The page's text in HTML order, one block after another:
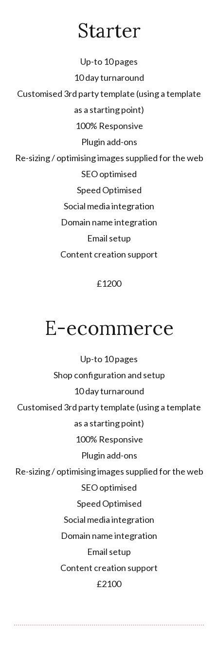
Starter
Up-to 10 pages
10 day turnaround
Customised 3rd party template (using a template
as a starting point)
100% Responsive
Plugin add-ons
Re-sizing / optimising images supplied for the web
SEO optimised
Speed Optimised
Social media integration
Domain name integration
Email setup
Content creation support
£1200
E-ecommerce
Up-to 10 pages
Shop configuration and setup
10 day turnaround
Customised 3rd party template (using a template
as a starting point)
100% Responsive
Plugin add-ons
Re-sizing / optimising images supplied for the web
SEO optimised
Speed Optimised
Social media integration
Domain name integration
Email setup
Content creation support
£2100